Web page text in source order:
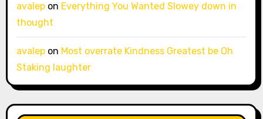
avalepon Everything You Wanted Slowey down in
thought
avalepon Most overrate Kindness Greatest be Oh
Staking laughter